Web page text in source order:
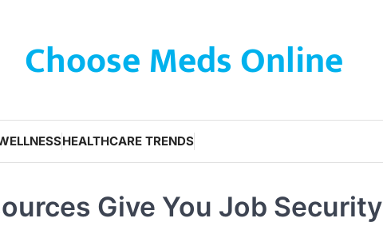
Choose Meds Online
HEALTHCARE TRENDS
Give You Job Security